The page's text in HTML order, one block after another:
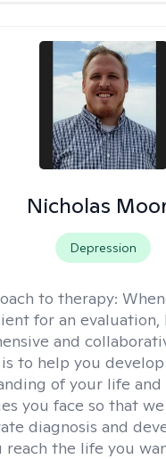
Nicholas
Depression
to therapy:
for an evaluation,
and
to help you
of your life and
you face so that we
diagnosis and
reach the life you